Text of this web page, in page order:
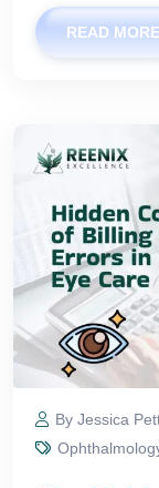
READ MORE
By Jessica